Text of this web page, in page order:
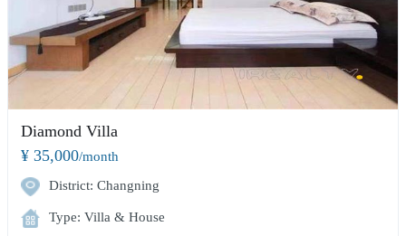
Diamond Villa
¥ 35,000/month
District: Changning
Type: Villa & House